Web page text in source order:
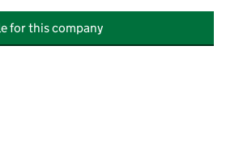
for this company